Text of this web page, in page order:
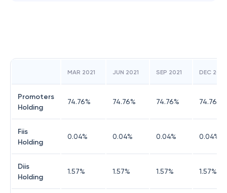
MAR 2021 JUN 2021 SEP 2021 DEC 2021
Promoters
Holding
74.76% 74.76% 74.76% 74.76
Fiis
Holding
0.04% 0.04% 0.04% 0.04%
Diis
Holding
1.57% 1.57% 1.57% 1.57%